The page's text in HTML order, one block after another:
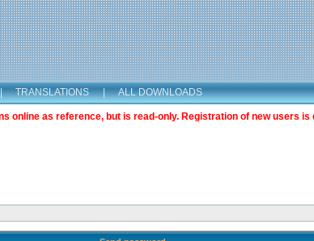
| TRANSLATIONS | ALL DOWNLOADS
online as reference, but is read-only. Registration of new users is